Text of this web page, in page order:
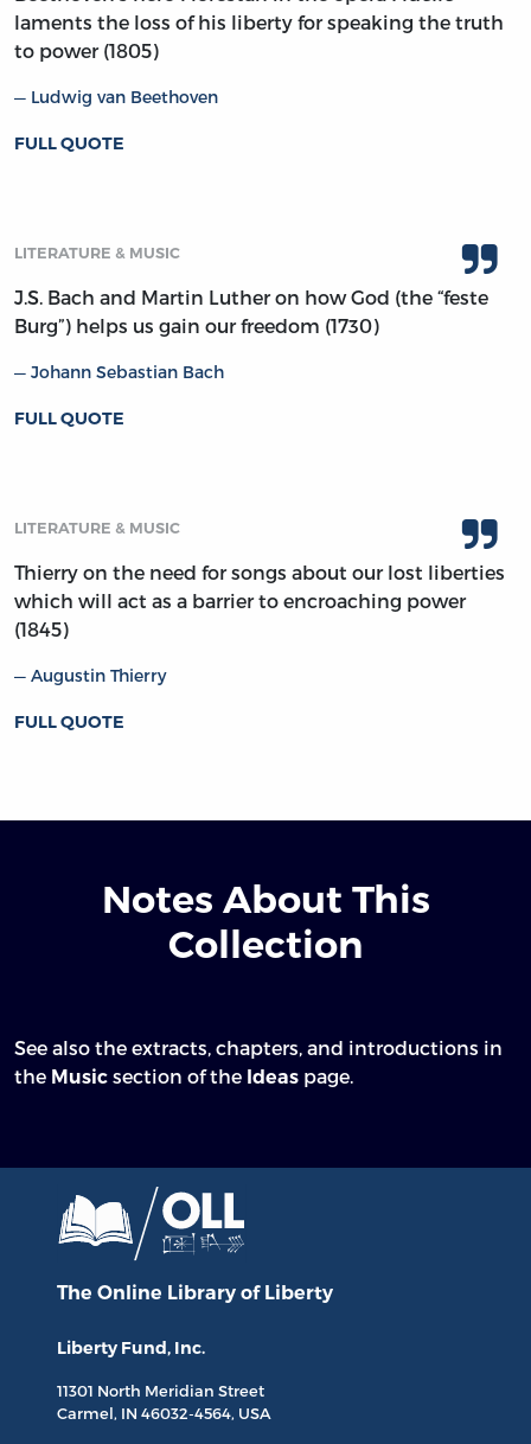
laments the loss of his liberty for speaking the truth
to power (1805)
Ludwig van Beethoven
FULL QUOTE
LITERATURE & MUSIC
J.S. Bach and Martin Luther on how God (the “feste
Burg”) helps us gain our freedom (1730)
Johann Sebastian Bach
FULL QUOTE
LITERATURE & MUSIC
Thierry on the need for songs about our lost liberties
which will act as a barrier to encroaching power
(1845)
Augustin Thierry
FULL QUOTE
Notes About This
Collection
See also the extracts, chapters, and introductions in
the Music section of the Ideas page.
The Online Library of Liberty
Liberty Fund, Inc.
11301 North Meridian Street
Carmel, IN 46032-4564, USA